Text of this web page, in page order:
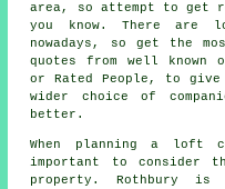
area, so attempt to get
you know. There are
nowadays, so get the
quotes from well known
or Rated People, to
wider choice of
better.
When planninga loft
important to consider
property. Rothbury